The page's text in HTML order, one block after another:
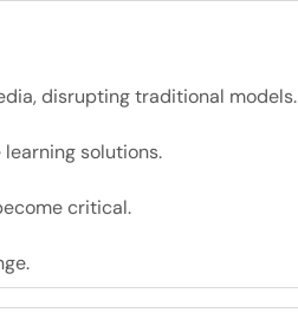
disrupting traditional models.
solutions.
critical.